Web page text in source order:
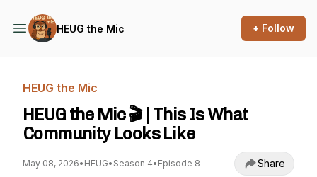
HEUG the Mic + Follow
HEUG the Mic
HEUG the Mic 🎬 | This Is What
Community Looks Like
May 08, 2026• HEUG• Season 4• Episode 8 Share